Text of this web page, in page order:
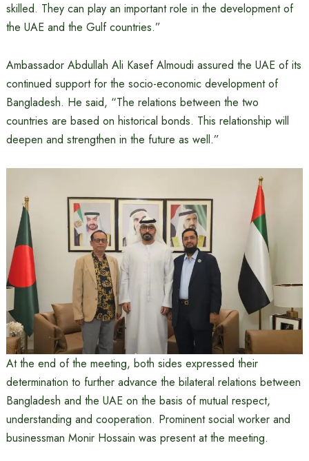
skilled. They can play an important role in the development of
the UAE and the Gulf countries.”
Ambassador Abdullah Ali Kasef Almoudi assured the UAE of its
continued support for the socio-economic development of
Bangladesh. He said, “The relations between the two
countries are based on historical bonds. This relationship will
deepen and strengthen in the future as well.”
At the end of the meeting, both sides expressed their
determination to further advance the bilateral relations between
Bangladesh and the UAE on the basis of mutual respect,
understanding and cooperation. Prominent social worker and
businessman Monir Hossain was present at the meeting.